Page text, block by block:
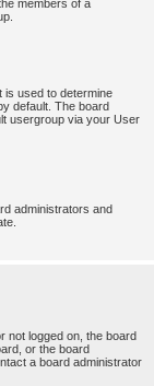
members of a
is used to determine
default. The board
usergroup via your User
administrators and
not logged on, the board
or the board
a board administrator